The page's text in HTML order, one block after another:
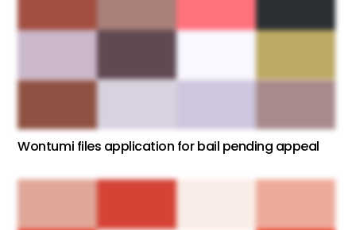
Wontumi files application for bail pending appeal